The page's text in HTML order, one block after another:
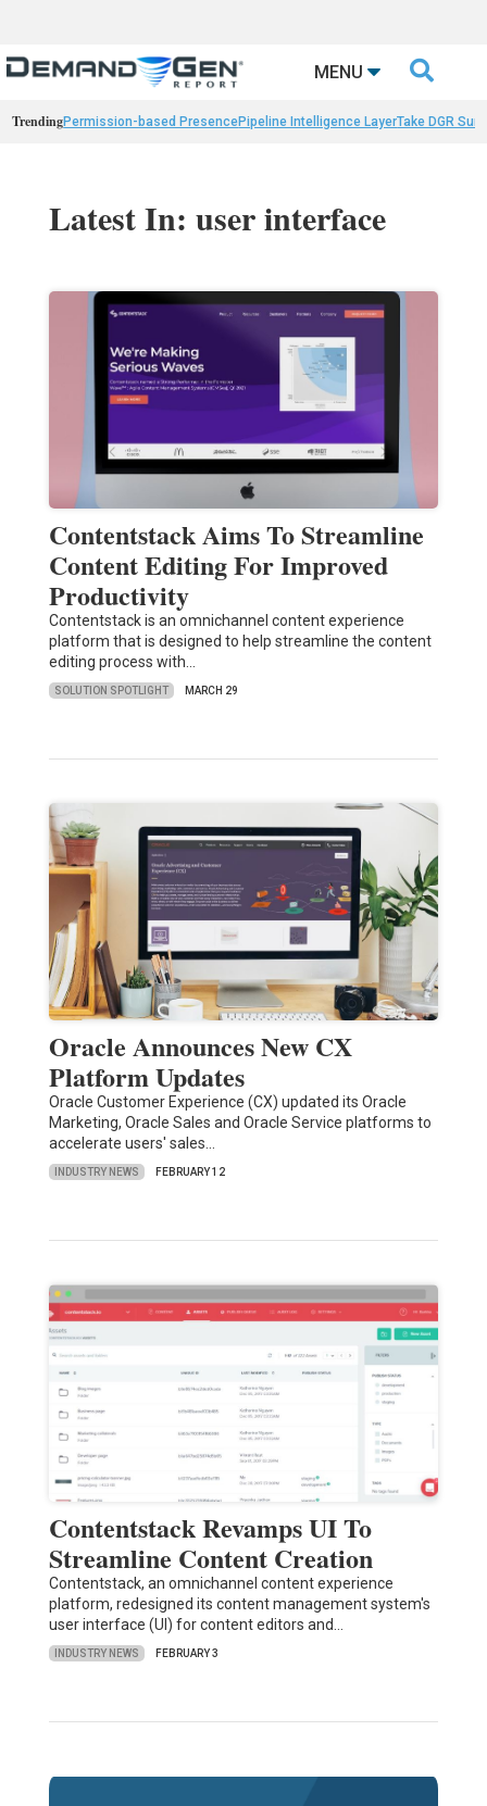
MENU 
TrendingPermission-based PresencePipeline Intelligence LayerTake DGR
Latest In: user interface
Contentstack Aims To Streamline
Content Editing For Improved
Productivity
Contentstack is an omnichannel content experience
platform that is designed to help streamline the content
editing process with…
SOLUTION SPOTLIGHT MARCH 29
Oracle Announces New CX
Platform Updates
Oracle Customer Experience (CX) updated its Oracle
Marketing, Oracle Sales and Oracle Service platforms to
accelerate users' sales…
INDUSTRY NEWS FEBRUARY 12
Contentstack Revamps UI To
Streamline Content Creation
Contentstack, an omnichannel content experience
platform, redesigned its content management system's
user interface (UI) for content editors and…
INDUSTRY NEWS FEBRUARY 3